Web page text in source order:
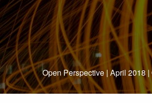
Open Perspective | April 2018